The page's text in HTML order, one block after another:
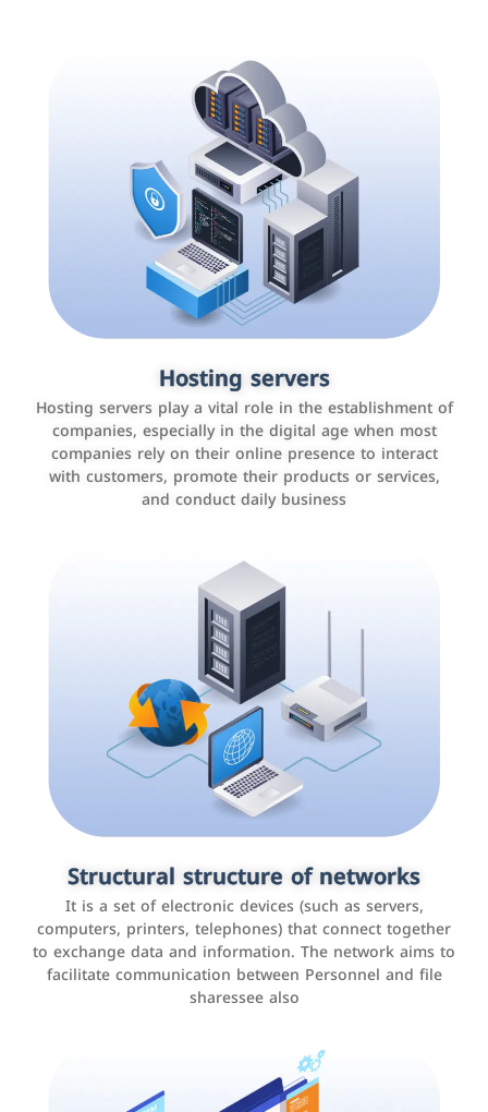
Hosting servers
Hosting servers play a vital role in the establishment of
companies, especially in the digital age when most
companies rely on their online presence to interact
with customers, promote their products or services,
and conduct daily business
Structural structure of networks
It is a set of electronic devices (such as servers,
computers, printers, telephones) that connect together
to exchange data and information. The network aims to
facilitate communication between Personnel and file
sharessee also
Accounting and billing programs
Use the latest technologies to easily manage bills and
payments such as PayBy and Careem PAY.
Customer relationship management
systems
It is a program that helps companies manage their
interactions with customers, improve customer
experience, and increase sales by tracking and
analyzing data